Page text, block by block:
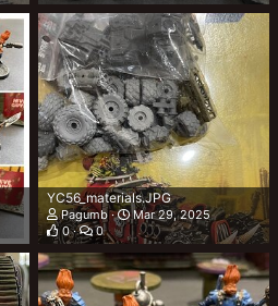
YC56_materials.JPG
Pagumb
Mar 29, 2025
0
0